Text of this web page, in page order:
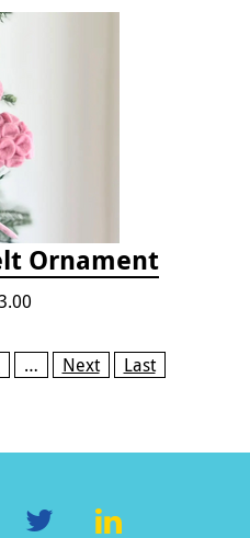
Ornament
… Next Last